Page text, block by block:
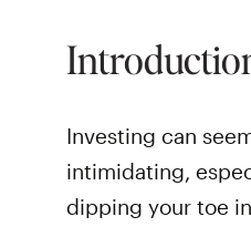
Investing can
intimidating,
dipping your toe